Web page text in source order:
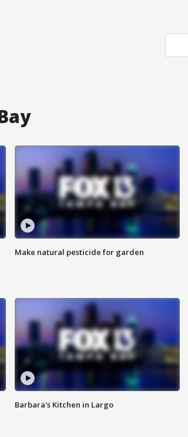
Make natural pesticide for garden
Barbara's Kitchen in Largo